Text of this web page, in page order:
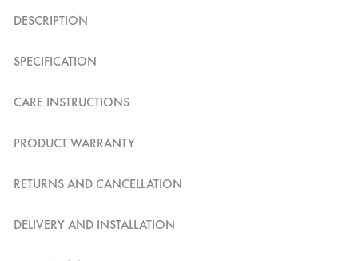
DESCRIPTION
SPECIFICATION
CARE INSTRUCTIONS
PRODUCT WARRANTY
RETURNS AND CANCELLATION
DELIVERY AND INSTALLATION